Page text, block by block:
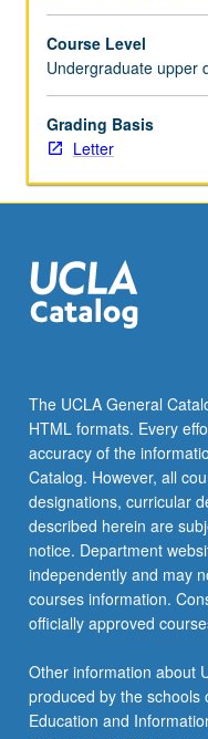
the
Read
More
button
below.
Course Level
Undergraduate upper
Grading Basis
Letter
The UCLA General
HTML formats. Every
accuracy of the
Catalog. However, all
designations, curricular
described herein are
notice. Department
independently and may
courses information.
officially approved
Other information about
produced by the schools
Education and